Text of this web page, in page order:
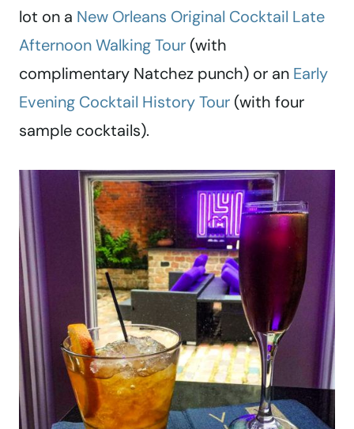
lot on a New Orleans Original Cocktail Late
Afternoon Walking Tour (with
complimentary Natchez punch) or an Early
Evening Cocktail History Tour (with four
sample cocktails).